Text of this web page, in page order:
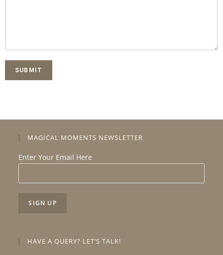
SUBMIT
MAGICAL MOMENTS NEWSLETTER
Enter Your Email Here
HAVE A QUERY? LET’S TALK!